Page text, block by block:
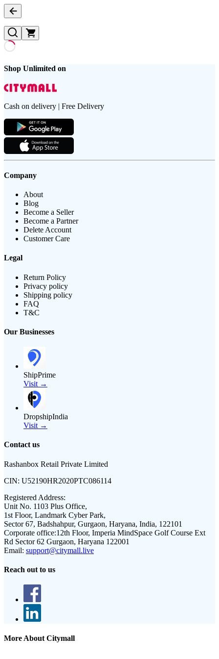
Shop Unlimited on
Cash on delivery | Free Delivery
Company
About
Blog
Become a Seller
Become a Partner
Delete Account
Customer Care
Legal
Return Policy
Privacy policy
Shipping policy
FAQ
T&C
Our Businesses
ShipPrime
Visit →
DropshipIndia
Visit →
Contact us
Rashanbox Retail Private Limited
CIN: U52190HR2020PTC086114
Registered Address:
Unit No. 1103 Plus Office,
1st Floor, Landmark Cyber Park,
Sector 67, Badshahpur, Gurgaon, Haryana, India, 122101
Corporate office:12th Floor, Imperia MindSpace Golf Course Ext
Rd Sector 62 Gurgaon, Haryana 122001
Email: support@citymall.live
Reach out to us
More About Citymall